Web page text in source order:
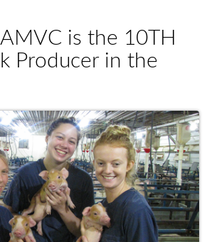
is the 10TH
Producer in the